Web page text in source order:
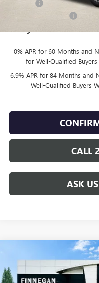
0% APR for 60 Months and
for Well-Qualified Buyers
6.9% APR for 84 Months and
Well-Qualified Buyers
CALL
ASK
NEW2026BUICK
VIN:LRBFZMR4XTD017283Stock:
$2,446
TOTAL SAVINGS
Compare Vehicle